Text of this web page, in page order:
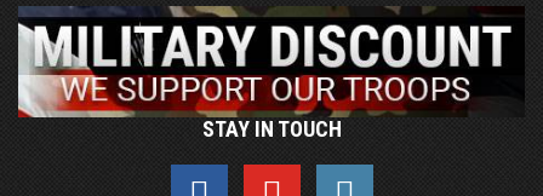
STAY IN TOUCH